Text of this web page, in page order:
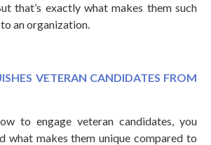
that’s exactly what makes them such
an organization.
VETERAN CANDIDATES FROM
to engage veteran candidates, you
what makes them unique compared to